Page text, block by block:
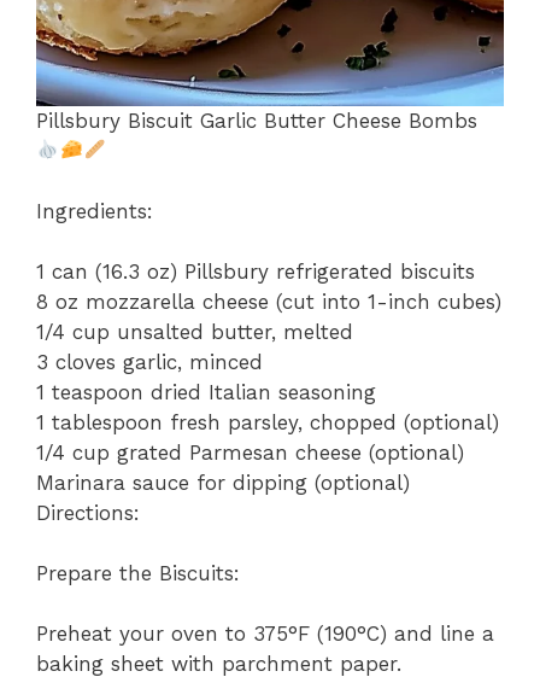
Pillsbury Biscuit Garlic Butter Cheese Bombs
Ingredients:
1 can (16.3 oz) Pillsbury refrigerated biscuits
8 oz mozzarella cheese (cut into 1-inch cubes)
1/4 cup unsalted butter, melted
3 cloves garlic, minced
1 teaspoon dried Italian seasoning
1 tablespoon fresh parsley, chopped (optional)
1/4 cup grated Parmesan cheese (optional)
Marinara sauce for dipping (optional)
Directions:
Prepare the Biscuits:
Preheat your oven to 375°F (190°C) and line a
baking sheet with parchment paper.